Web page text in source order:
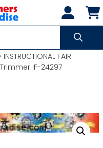
INSTRUCTIONAL FAIR
IF-24297